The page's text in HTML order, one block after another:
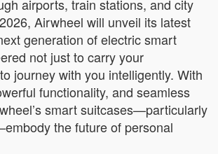
airports, train stations, and city
Airwheel will unveil its latest
generation of electric smart
not just to carry your
journey with you intelligently. With
functionality, and seamless
smart suitcases—particularly
the future of personal